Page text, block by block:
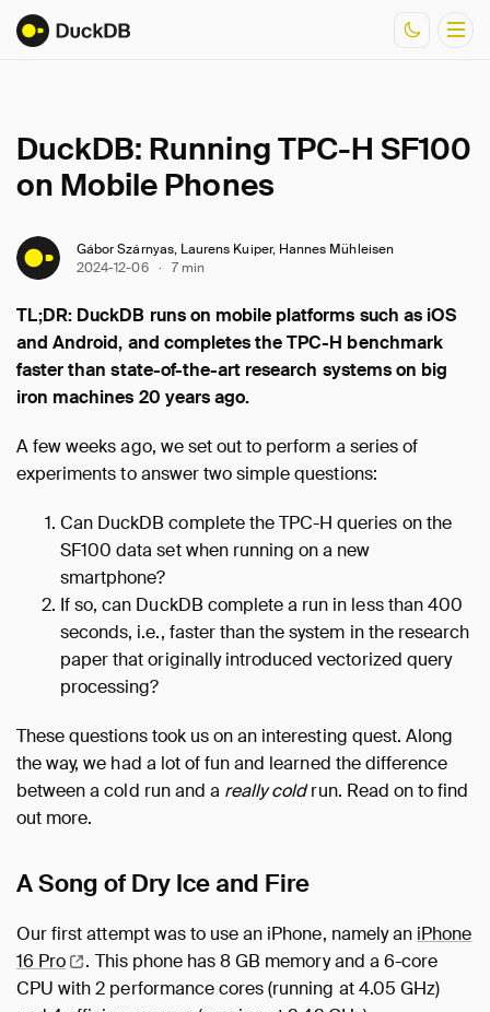
Resources
DuckDB: Running TPC-H SF100
on Mobile Phones
Gábor Szárnyas, Laurens Kuiper, Hannes Mühleisen
2024-12-06 · 7 min
TL;DR: DuckDB runs on mobile platforms such as iOS
and Android, and completes the TPC-H benchmark
faster than state-of-the-art research systems on big
iron machines 20 years ago.
A few weeks ago, we set out to perform a series of
experiments to answer two simple questions:
Can DuckDB complete the TPC-H queries on the
SF100 data set when running on a new
smartphone?
If so, can DuckDB complete a run in less than 400
seconds, i.e., faster than the system in the research
paper that originally introduced vectorized query
processing?
These questions took us on an interesting quest. Along
the way, we had a lot of fun and learned the difference
between a cold run and a really coldrun. Read on to find
out more.
A Song of Dry Ice and Fire
Our first attempt was to use an iPhone, namely an iPhone
16 Pro
. This phone has 8 GB memory and a 6-core
CPU with 2 performance cores (running at 4.05 GHz)